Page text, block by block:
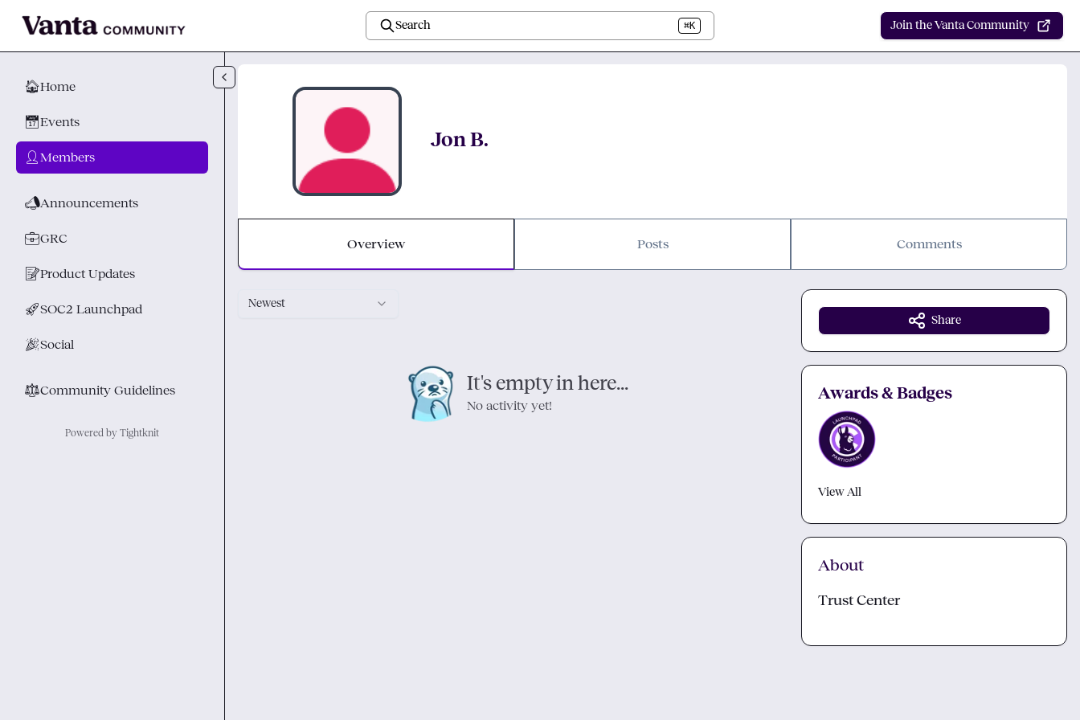
Search ⌘K Join the Vanta Community
🏠Home
📅Events
👤 Members
📣Announcements
💼GRC
📝Product Updates
🚀SOC2 Launchpad
🎉Social
⚖︎Community Guidelines
Powered by Tightknit
Jon B.
Overview Posts Comments
Newest
It's empty in here...
No activity yet!
Share
Awards & Badges
View All
About
Trust Center